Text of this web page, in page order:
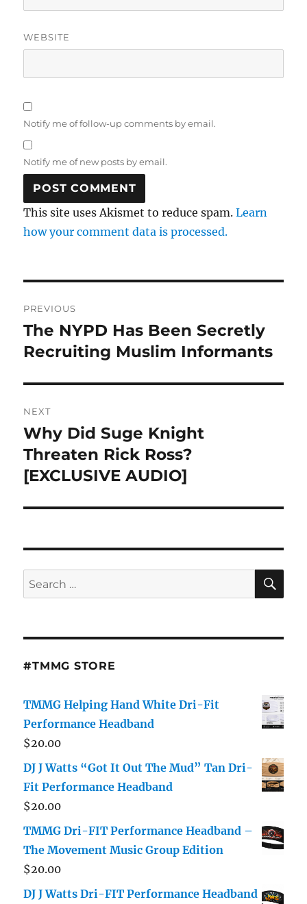
WEBSITE
Notify me of follow-up comments by email.
Notify me of new posts by email.
This site uses Akismet to reduce spam.Learn
how your comment data is processed.
navigation
PREVIOUS
Previous
post:
The NYPD Has Been Secretly
Recruiting Muslim Informants
NEXT
Next
post:
Why Did Suge Knight
Threaten Rick Ross?
[EXCLUSIVE AUDIO]
Search
for:
#TMMG STORE
TMMG Helping Hand White Dri-Fit
Performance Headband
$20.00
DJ J Watts “Got It Out The Mud” Tan Dri-
Fit Performance Headband
$20.00
TMMG Dri-FIT Performance Headband –
The Movement Music Group Edition
$20.00
DJ J Watts Dri-FIT Performance Headband